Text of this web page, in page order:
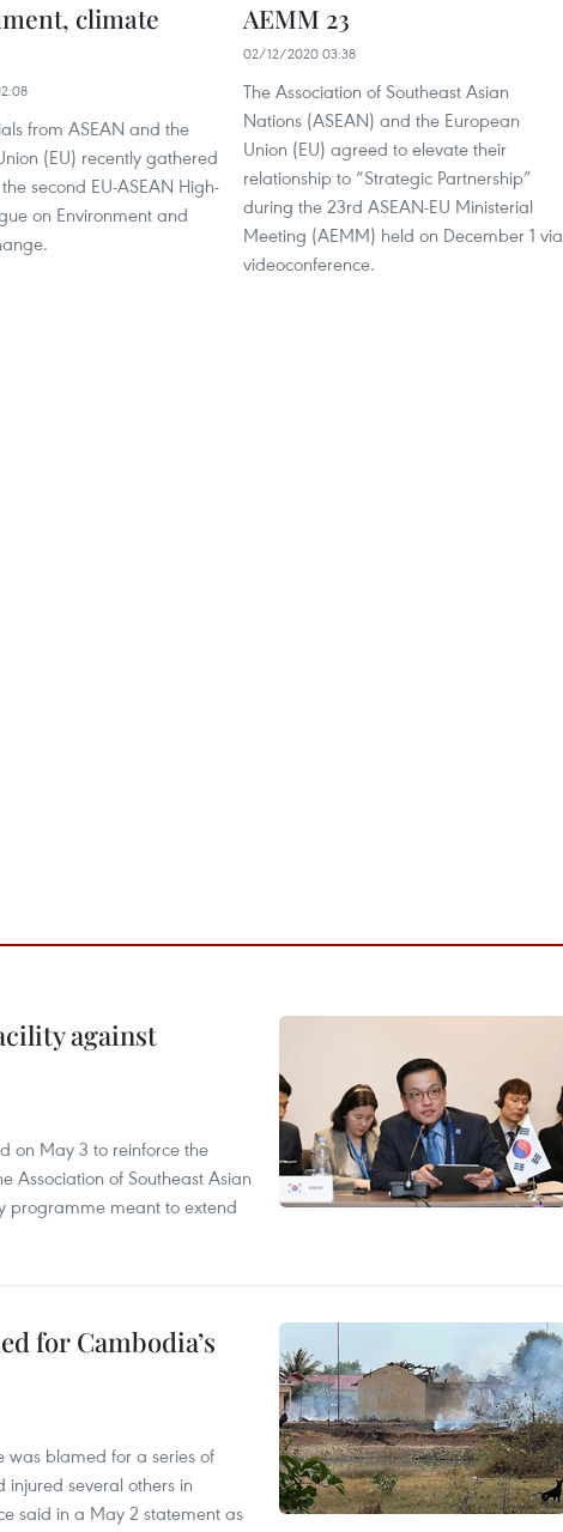
climate
from ASEAN and the
(EU) recently gathered
second EU-ASEAN High-
on Environment and
AEMM 23
02/12/2020 03:38
The Association of Southeast Asian
Nations (ASEAN) and the European
Union (EU) agreed to elevate their
relationship to “Strategic Partnership”
during the 23rd ASEAN-EU Ministerial
Meeting (AEMM) held on December 1 via
videoconference.
against
on May 3 to reinforce the
Association of Southeast Asian
programme meant to extend
for Cambodia’s
was blamed for a series of
several others in
said in a May 2 statement as